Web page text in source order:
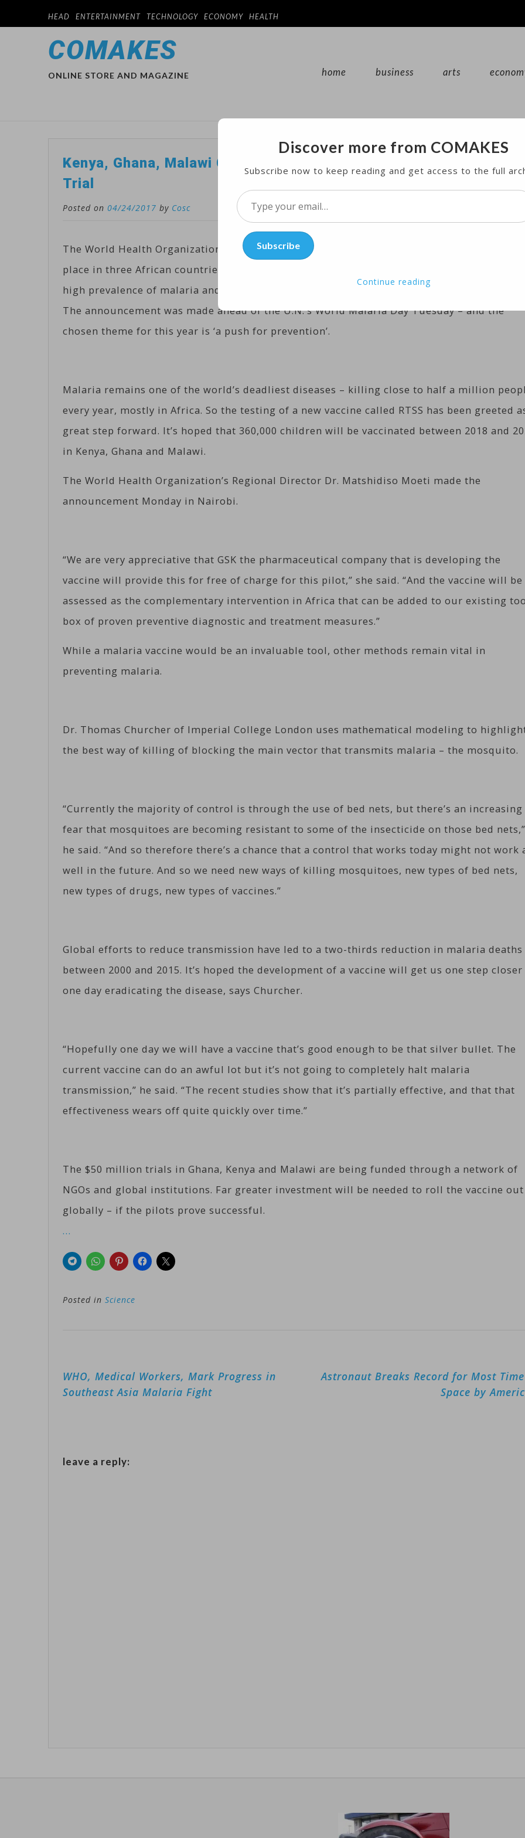
HEAD ENTERTAINMENT TECHNOLOGY ECONOMY HEALTH
COMAKES
ONLINE STORE AND MAGAZINE home business arts
Kenya, Ghana, Malawi Chosen for Breakthrough Malaria Vaccine
Trial
Posted on 04/24/2017 by Cosc
The World Health Organization has announced that trials of a new malaria vaccine will take
place in three African countries – Kenya, Ghana and Malawi. They have been selected for
high prevalence of malaria and strong existing immunization programs for other diseases.
The announcement was made ahead of the U.N.’s World Malaria Day Tuesday – and the
chosen theme for this year is ‘a push for prevention’.
Malaria remains one of the world’s deadliest diseases – killing close to half a million
every year, mostly in Africa. So the testing of a new vaccine called RTSS has been greeted
great step forward. It’s hoped that 360,000 children will be vaccinated between 2018 and
in Kenya, Ghana and Malawi.
The World Health Organization’s Regional Director Dr. Matshidiso Moeti made the
announcement Monday in Nairobi.
“We are very appreciative that GSK the pharmaceutical company that is developing the
vaccine will provide this for free of charge for this pilot,” she said. “And the vaccine will be
assessed as the complementary intervention in Africa that can be added to our existing
box of proven preventive diagnostic and treatment measures.”
While a malaria vaccine would be an invaluable tool, other methods remain vital in
preventing malaria.
Dr. Thomas Churcher of Imperial College London uses mathematical modeling to
the best way of killing of blocking the main vector that transmits malaria – the mosquito.
“Currently the majority of control is through the use of bed nets, but there’s an increasing
fear that mosquitoes are becoming resistant to some of the insecticide on those bed nets,”
he said. “And so therefore there’s a chance that a control that works today might not work
well in the future. And so we need new ways of killing mosquitoes, new types of bed nets,
new types of drugs, new types of vaccines.”
Global efforts to reduce transmission have led to a two-thirds reduction in malaria deaths
between 2000 and 2015. It’s hoped the development of a vaccine will get us one step closer
one day eradicating the disease, says Churcher.
“Hopefully one day we will have a vaccine that’s good enough to be that silver bullet. The
current vaccine can do an awful lot but it’s not going to completely halt malaria
transmission,” he said. “The recent studies show that it’s partially effective, and that that
effectiveness wears off quite quickly over time.”
The $50 million trials in Ghana, Kenya and Malawi are being funded through a network of
NGOs and global institutions. Far greater investment will be needed to roll the vaccine out
globally – if the pilots prove successful.
…
Posted in Science
Post
navigation
WHO, Medical Workers, Mark Progress in
Southeast Asia Malaria Fight
Astronaut Breaks Record for Most
Space by
leave a reply:
Discover more from COMAKES
Subscribe now to keep reading and get access to the full
Type
your
email…Subscribe
Continue reading